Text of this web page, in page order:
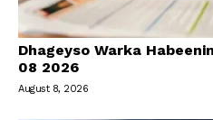
Dhageyso Warka
08 2026
August 8, 2026